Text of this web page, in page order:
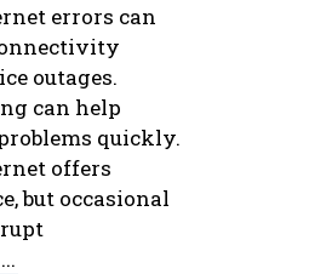
errors can
outages.
can help
quickly.
offers
but occasional